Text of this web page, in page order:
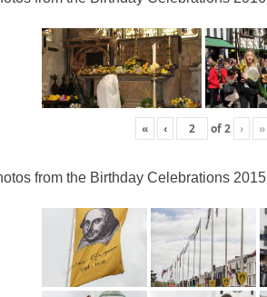
« ‹ of2 › »
from the Birthday Celebrations 2015